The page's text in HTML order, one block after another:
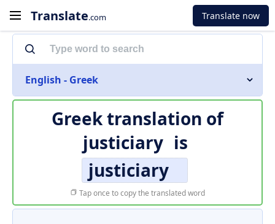
Translate.com Translate now
English - Greek
Greek translation of
justiciary is
justiciary
Tap once to copy the translated word